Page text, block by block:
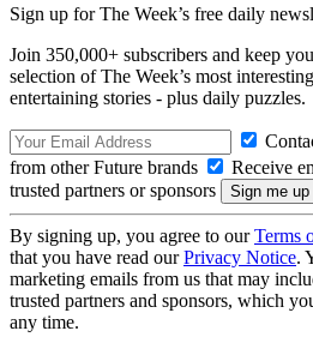
Sign up for The Week’s free daily
Join 350,000+ subscribers and keep
selection of The Week’s most
entertaining stories - plus daily puzzles.
from other Future brands
Receive
trusted partners or sponsors
By signing up, you agree to ourTerms
that you have read ourPrivacy Notice.
marketing emails from us that may
trusted partners and sponsors, which
any time.